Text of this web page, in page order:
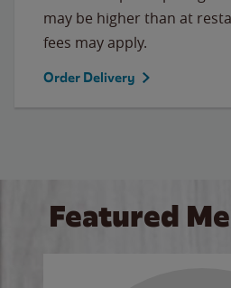
may be higher than at
fees may apply.
Order Delivery
Featured